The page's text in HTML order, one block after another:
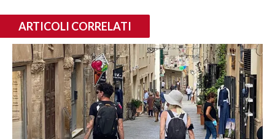
ARTICOLI CORRELATI